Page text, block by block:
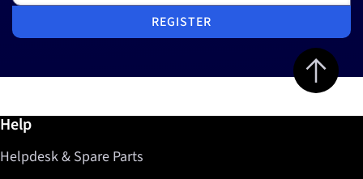
REGISTER
Jump to
Further information / Help
Help
Helpdesk & Spare Parts